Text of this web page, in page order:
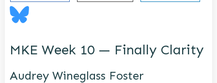
MKE Week 10 — Finally Clarity
Audrey Wineglass Foster